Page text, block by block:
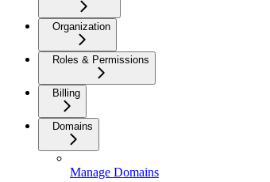
Organization
Roles & Permissions
Billing
Domains
Manage Domains